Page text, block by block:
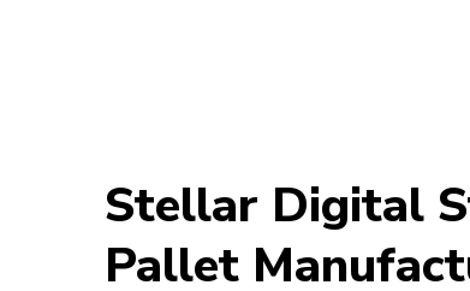
Stellar Digital
Pallet